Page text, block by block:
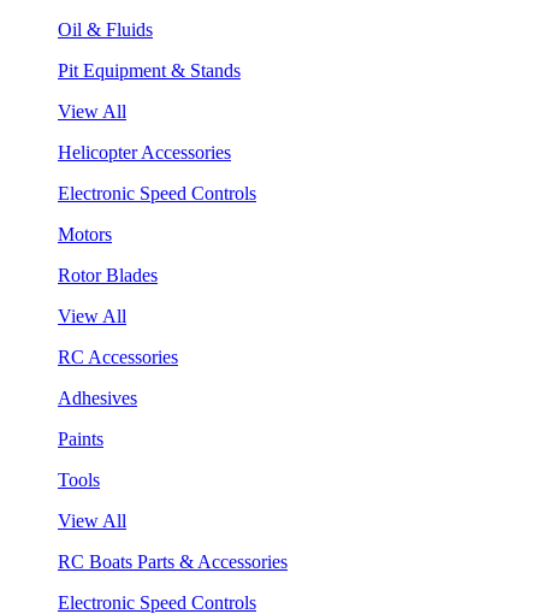
Oil & Fluids
Pit Equipment & Stands
View All
Helicopter Accessories
Electronic Speed Controls
Motors
Rotor Blades
View All
RC Accessories
Adhesives
Paints
Tools
View All
RC Boats Parts & Accessories
Electronic Speed Controls